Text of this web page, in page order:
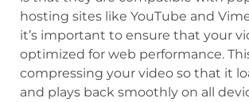
hosting sites like YouTube and
it’s important to ensure that your
optimized for web performance.
compressing your video so that it
and plays back smoothly on all